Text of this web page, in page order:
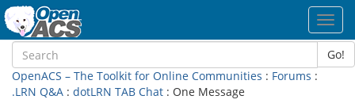
Go!
OpenACS – The Toolkit for Online Communities : Forums :
.LRN Q&A : dotLRN TAB Chat : One Message